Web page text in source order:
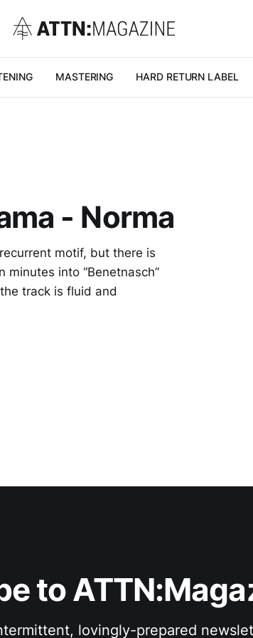
MASTERING HARD RETURN LABEL
- Norma
motif, but there is
minutes into “Benetnasch”
track is fluid and
to
lovingly-prepared